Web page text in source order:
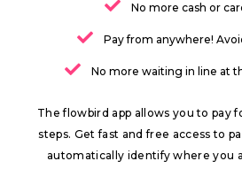
No more cash or
Pay from anywhere!
No more waiting in line at
The flowbird app allows you to pay
steps. Get fast and free access to
automatically identify where you